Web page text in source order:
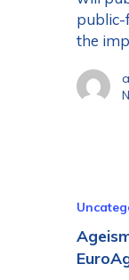
public-
the